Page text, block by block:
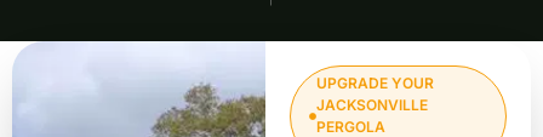
UPGRADE YOUR
JACKSONVILLE
PERGOLA